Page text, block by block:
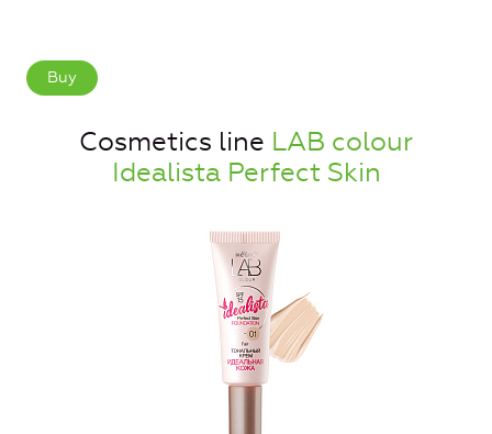
Buy
Cosmetics line LAB colour
Idealista Perfect Skin